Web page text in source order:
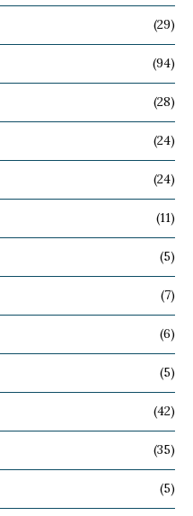
(29)
(94)
(28)
(24)
(24)
(11)
(5)
(7)
(6)
(5)
(42)
(35)
(5)